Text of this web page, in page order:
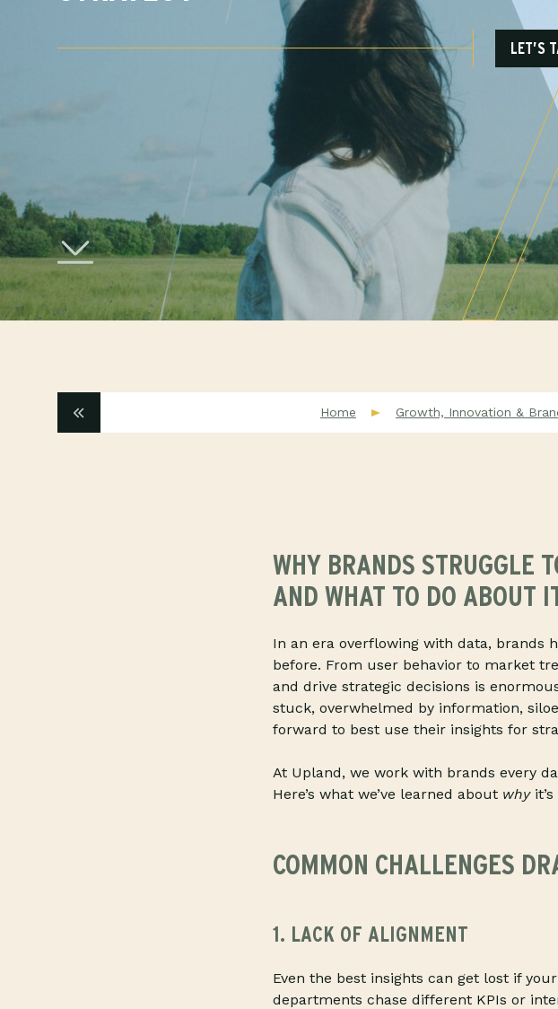
LET’S
Home Growth, Innovation &
WHY BRANDS STRUGGLE
AND WHAT TO DO ABOUT
In an era overflowing with data, brands
before. From user behavior to market
and drive strategic decisions is
stuck, overwhelmed by information,
forward to best use their insights for
At Upland, we work with brands every
Here’s what we’ve learned about whyit’s
COMMON CHALLENGES
1. LACK OF ALIGNMENT
Even the best insights can get lost if
departments chase different KPIs or